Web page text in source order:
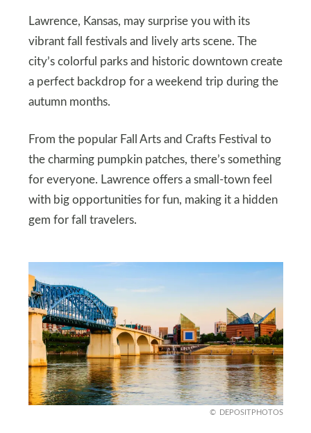
Lawrence, Kansas, may surprise you with its
vibrant fall festivals and lively arts scene. The
city’s colorful parks and historic downtown create
a perfect backdrop for a weekend trip during the
autumn months.
From the popular Fall Arts and Crafts Festival to
the charming pumpkin patches, there’s something
for everyone. Lawrence offers a small-town feel
with big opportunities for fun, making it a hidden
gem for fall travelers.
DEPOSITPHOTOS